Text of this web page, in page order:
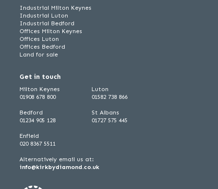
Industrial Milton Keynes
Industrial Luton
Industrial Bedford
Offices Milton Keynes
Offices Luton
Offices Bedford
Land for sale
Get in touch
Milton Keynes
01908 678 800
Bedford
01234 905 128
Luton
01582 738 866
St Albans
01727 575 445
Enfield
020 8367 5511
Alternatively email us at:
info@kirkbydiamond.co.uk